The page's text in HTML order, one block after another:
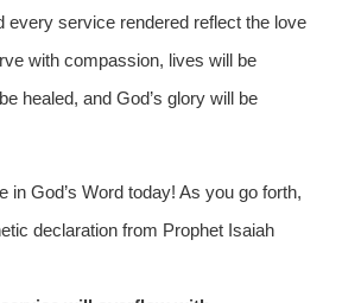
every service rendered reflect the love
with compassion, lives will be
healed, and God’s glory will be
in God’s Word today! As you go forth,
declaration from Prophet Isaiah